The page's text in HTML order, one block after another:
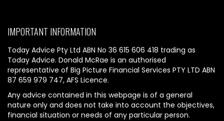
IMPORTANT INFORMATION
Today Advice Pty Ltd ABN No 36 615 606 418 trading as
Today Advice. Donald McRae is an authorised
representative of Big Picture Financial Services PTY LTD ABN
87 659 979 747, AFS Licence.
Any advice contained in this webpage is of a general
nature only and does not take into account the objectives,
financial situation or needs of any particular person.